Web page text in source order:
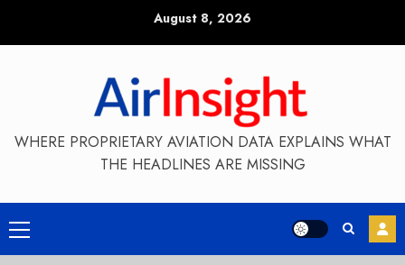
August 8, 2026
WHERE PROPRIETARY AVIATION DATA EXPLAINS WHAT
THE HEADLINES ARE MISSING
Primary
Menu